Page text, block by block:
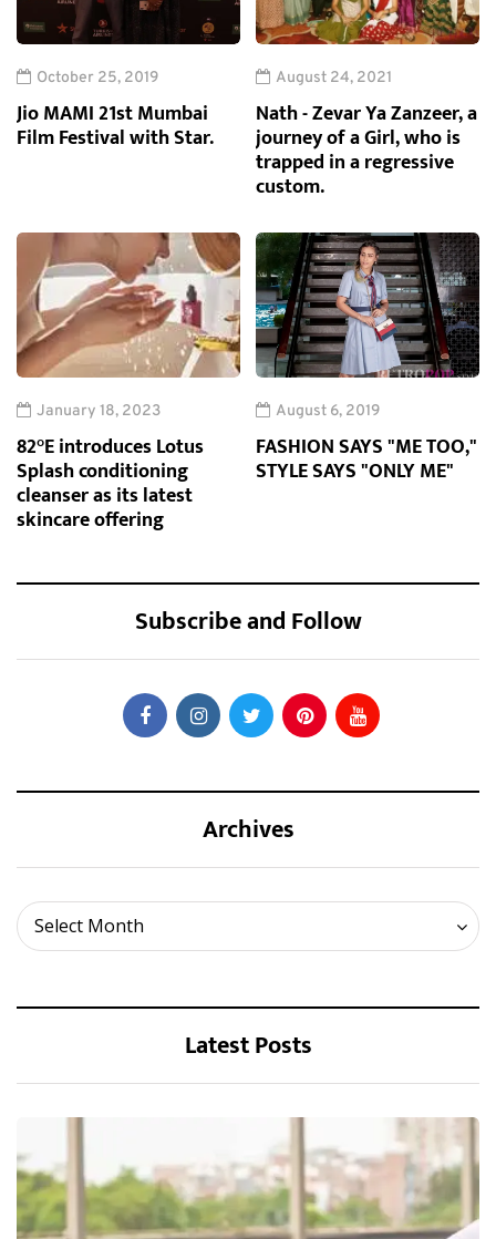
October 25, 2019
Jio MAMI 21st Mumbai
Film Festival with Star.
August 24, 2021
Nath - Zevar Ya Zanzeer, a
journey of a Girl, who is
trapped in a regressive
custom.
January 18, 2023
82°E introduces Lotus
Splash conditioning
cleanser as its latest
skincare offering
August 6, 2019
FASHION SAYS "ME TOO,"
STYLE SAYS "ONLY ME"
Subscribe and Follow
Archives
Select Month
Archives
Latest Posts